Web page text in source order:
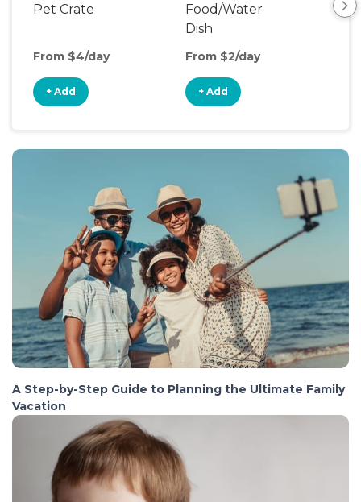
Pet Crate
From $4/day
+ Add
Food/Water
Dish
From $2/day
+ Add
A Step-by-Step Guide to Planning the Ultimate Family
Vacation